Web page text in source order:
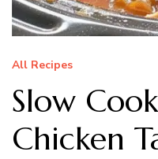
All Recipes
Slow
Chicken